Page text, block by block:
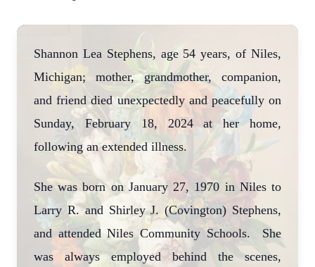
Shannon Lea Stephens, age 54 years, of Niles,
Michigan; mother, grandmother, companion,
and friend died unexpectedly and peacefully on
Sunday, February 18, 2024 at her home,
following an extended illness.
She was born on January 27, 1970 in Niles to
Larry R. and Shirley J. (Covington) Stephens,
and attended Niles Community Schools. She
was always employed behind the scenes,